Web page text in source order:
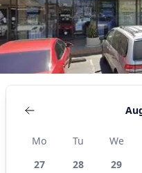
Mo Tu We
27
28 29